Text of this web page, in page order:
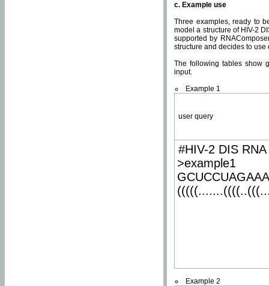
c. Example use
Three examples, ready to
model a structure of HIV-2
supported by
structure and decides to
The following tables show
input.
Example 1
user query
#HIV-2 DIS
>example1
Example 2